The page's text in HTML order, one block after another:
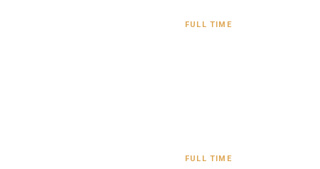
FULL TIME
FULL TIME